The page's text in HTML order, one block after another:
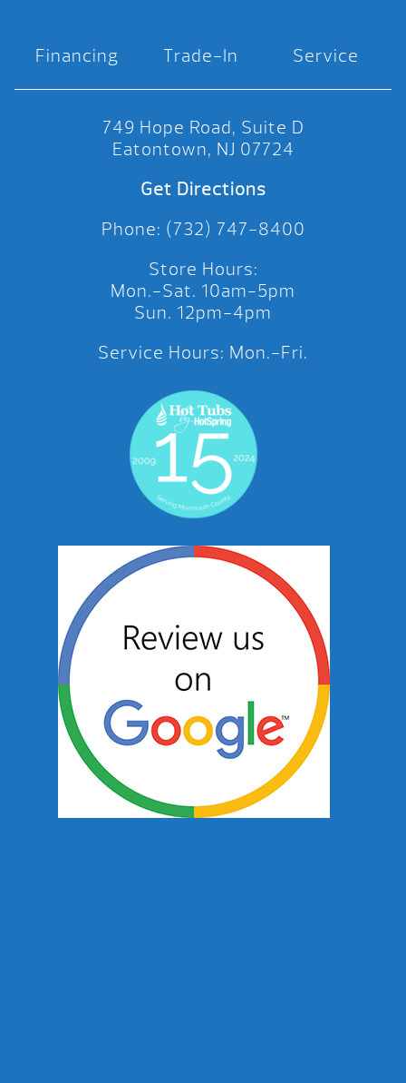
Financing Trade-In Service
749 Hope Road, Suite D
Eatontown, NJ 07724
Get Directions
Phone: (732) 747-8400
Store Hours:
Mon.-Sat. 10am-5pm
Sun. 12pm-4pm
Service Hours: Mon.-Fri.